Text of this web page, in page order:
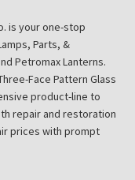
is your one-stop
Parts, &
Petromax Lanterns.
Face Pattern Glass
product-line to
repair and restoration
prices with prompt